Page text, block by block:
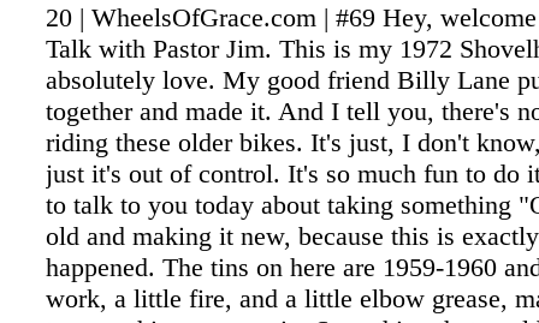
20 | WheelsOfGrace.com | #69 Hey,
Talk with Pastor Jim. This is my 1972
absolutely love. My good friend Billy Lane
together and made it. And I tell you, there's
riding these older bikes. It's just, I don't
just it's out of control. It's so much fun to do
to talk to you today about taking something
old and making it new, because this is
happened. The tins on here are 1959-1960
work, a little fire, and a little elbow grease,